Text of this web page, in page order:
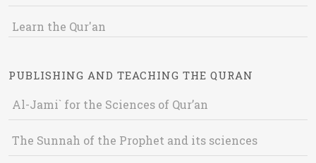
Learn the Qur'an
PUBLISHING AND TEACHING THE QURAN
Al-Jami` for the Sciences of Qur’an
The Sunnah of the Prophet and its sciences